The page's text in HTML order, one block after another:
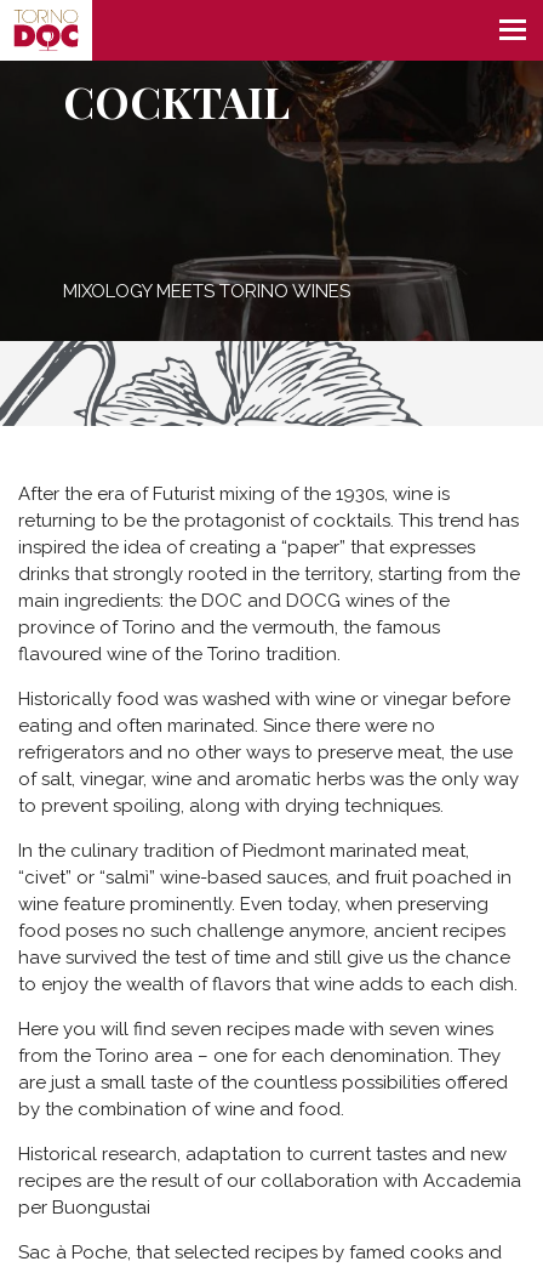
COCKTAIL
MIXOLOGY MEETS TORINO WINES
After the era of Futurist mixing of the 1930s, wine is
returning to be the protagonist of cocktails. This trend has
inspired the idea of creating a “paper” that expresses
drinks that strongly rooted in the territory, starting from the
main ingredients: the DOC and DOCG wines of the
province of Torino and the vermouth, the famous
flavoured wine of the Torino tradition.
Historically food was washed with wine or vinegar before
eating and often marinated. Since there were no
refrigerators and no other ways to preserve meat, the use
of salt, vinegar, wine and aromatic herbs was the only way
to prevent spoiling, along with drying techniques.
In the culinary tradition of Piedmont marinated meat,
“civet” or “salmì” wine-based sauces, and fruit poached in
wine feature prominently. Even today, when preserving
food poses no such challenge anymore, ancient recipes
have survived the test of time and still give us the chance
to enjoy the wealth of flavors that wine adds to each dish.
Here you will find seven recipes made with seven wines
from the Torino area – one for each denomination. They
are just a small taste of the countless possibilities offered
by the combination of wine and food.
Historical research, adaptation to current tastes and new
recipes are the result of our collaboration with Accademia
per Buongustai
Sac à Poche, that selected recipes by famed cooks and